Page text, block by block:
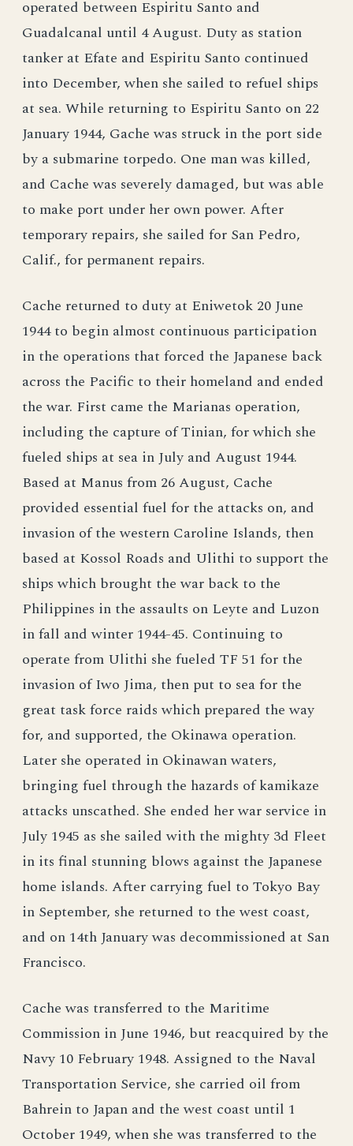
operated between Espiritu Santo and
Guadalcanal until 4 August. Duty as station
tanker at Efate and Espiritu Santo continued
into December, when she sailed to refuel ships
at sea. While returning to Espiritu Santo on 22
January 1944, Gache was struck in the port side
by a submarine torpedo. One man was killed,
and Cache was severely damaged, but was able
to make port under her own power. After
temporary repairs, she sailed for San Pedro,
Calif., for permanent repairs.
Cache returned to duty at Eniwetok 20 June
1944 to begin almost continuous participation
in the operations that forced the Japanese back
across the Pacific to their homeland and ended
the war. First came the Marianas operation,
including the capture of Tinian, for which she
fueled ships at sea in July and August 1944.
Based at Manus from 26 August, Cache
provided essential fuel for the attacks on, and
invasion of the western Caroline Islands, then
based at Kossol Roads and Ulithi to support the
ships which brought the war back to the
Philippines in the assaults on Leyte and Luzon
in fall and winter 1944-45. Continuing to
operate from Ulithi she fueled TF 51 for the
invasion of Iwo Jima, then put to sea for the
great task force raids which prepared the way
for, and supported, the Okinawa operation.
Later she operated in Okinawan waters,
bringing fuel through the hazards of kamikaze
attacks unscathed. She ended her war service in
July 1945 as she sailed with the mighty 3d Fleet
in its final stunning blows against the Japanese
home islands. After carrying fuel to Tokyo Bay
in September, she returned to the west coast,
and on 14th January was decommissioned at San
Francisco.
Cache was transferred to the Maritime
Commission in June 1946, but reacquired by the
Navy 10 February 1948. Assigned to the Naval
Transportation Service, she carried oil from
Bahrein to Japan and the west coast until 1
October 1949, when she was transferred to the